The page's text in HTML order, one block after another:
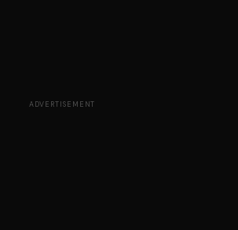
ADVERTISEMENT